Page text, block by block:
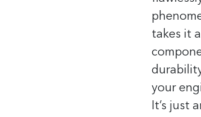
takes it
your
It’s just